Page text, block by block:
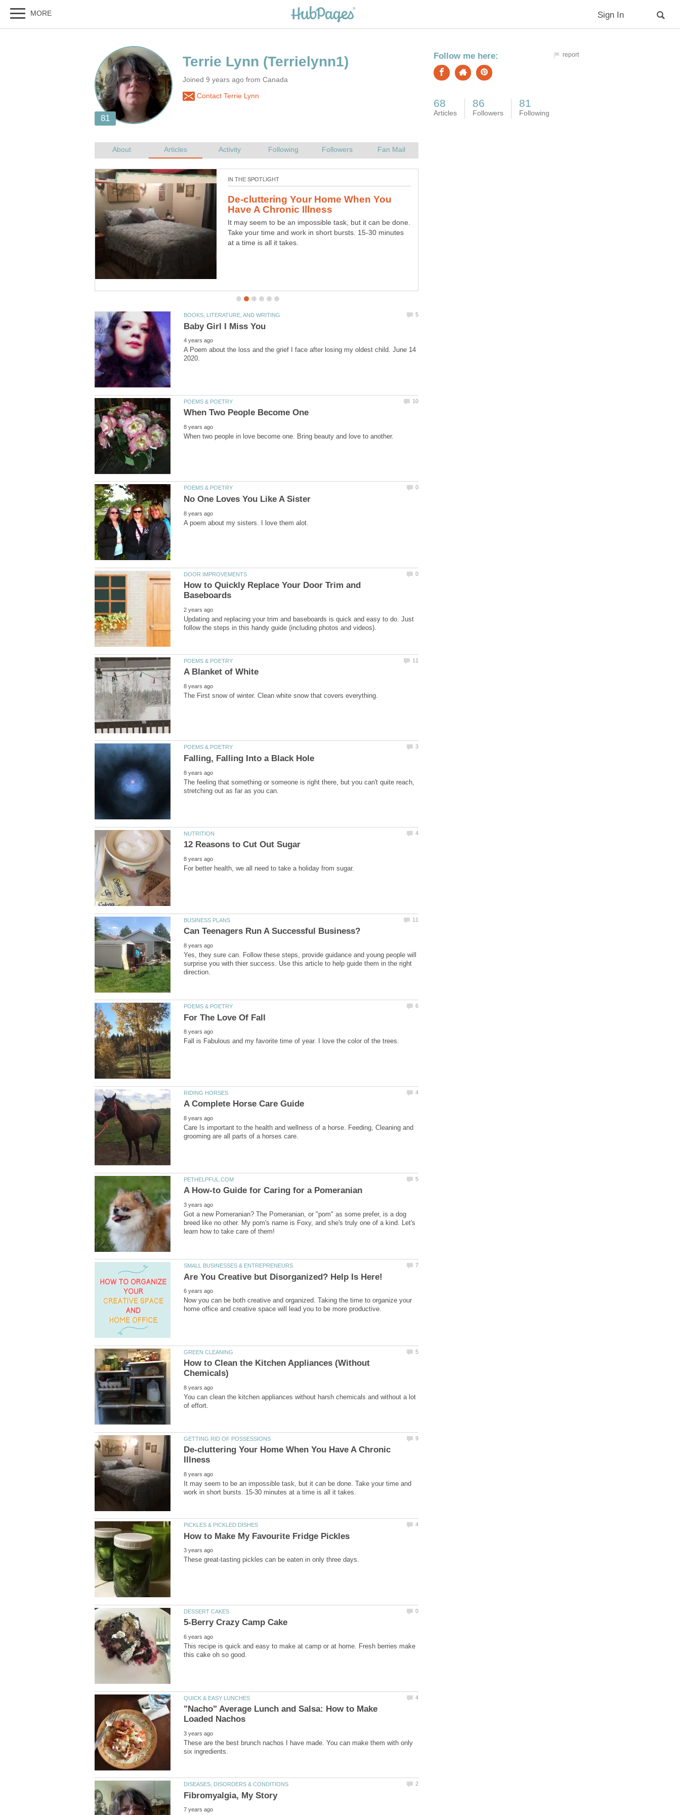
Joined 9 years ago from Canada
Contact Terrie Lynn
Do The Piles Of Paper Have You
Lets file, purge, recycle the paper in your home. Gone
once and for all time. This will help get rid of the clutter
and help you manage what you have.
A Poem about the loss and the grief I face after losing my oldest child. June 14
How to Quickly Replace Your Door Trim and
Updating and replacing your trim and baseboards is quick and easy to do. Just
The feeling that something or someone is right there, but you can't quite reach,
Yes, they sure can. Follow these steps, provide guidance and young people will
surprise you with thier success. Use this article to help guide them in the right
Care Is important to the health and wellness of a horse. Feeding, Cleaning and
Got a new Pomeranian? The Pomeranian, or "pom" as some prefer, is a dog
breed like no other. My pom's name is Foxy, and she's truly one of a kind. Let's
Now you can be both creative and organized. Taking the time to organize your
How to Clean the Kitchen Appliances (Without
You can clean the kitchen appliances without harsh chemicals and without a lot
De-cluttering Your Home When You Have A Chronic
It may seem to be an impossible task, but it can be done. Take your time and
This recipe is quick and easy to make at camp or at home. Fresh berries make
"Nacho" Average Lunch and Salsa: How to Make
These are the best brunch nachos I have made. You can make them with only